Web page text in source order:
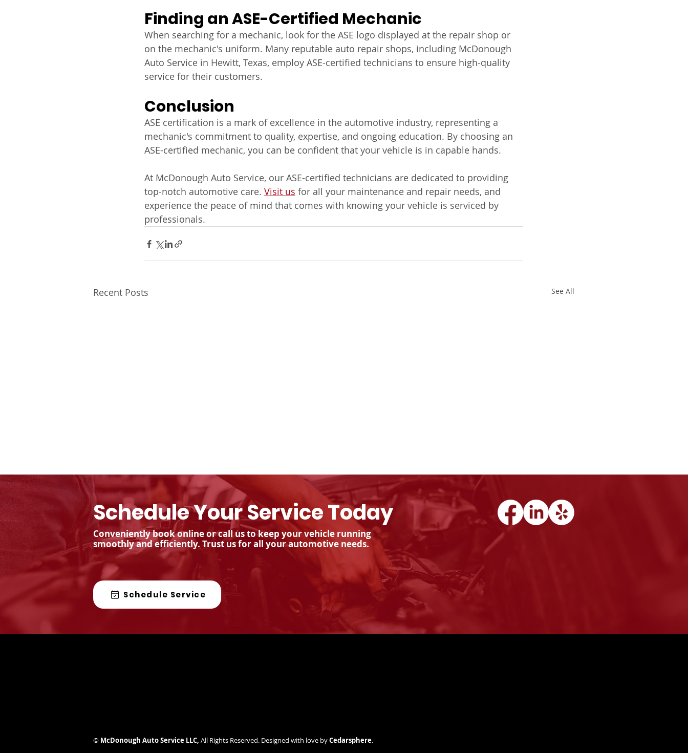
Finding an ASE-Certified Mechanic
When searching for a mechanic, look for the ASE logo displayed at the repair shop or
on the mechanic's uniform. Many reputable auto repair shops, including McDonough
Auto Service in Hewitt, Texas, employ ASE-certified technicians to ensure high-quality
service for their customers.
Conclusion
ASE certification is a mark of excellence in the automotive industry, representing a
mechanic's commitment to quality, expertise, and ongoing education. By choosing an
ASE-certified mechanic, you can be confident that your vehicle is in capable hands.
At McDonough Auto Service, our ASE-certified technicians are dedicated to providing
top-notch automotive care. Visit us for all your maintenance and repair needs, and
experience the peace of mind that comes with knowing your vehicle is serviced by
professionals.
Recent Posts See All
Are State Inspections
Important?
Service My Vehicle's
Important?
Conveniently book online or call us to keep your vehicle running
smoothly and efficiently. Trust us for all your automotive needs.
Schedule Service
Schedule Your Service Today
© McDonough Auto Service LLC, All Rights Reserved. Designed with love byCedarsphere.